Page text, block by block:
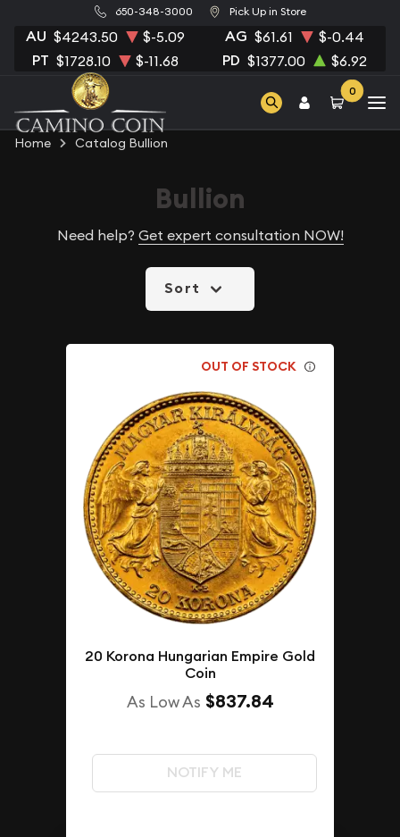
650-348-3000 Pick Up in Store
AU $4243.50 $-5.09 AG $61.61 $-0.44
PT $1728.10 $-11.68 PD $1377.00 $6.92
0
Home Catalog Bullion
Bullion
Need help? Get expert consultation NOW!
Sort
OUT OF STOCK
20 Korona Hungarian Empire Gold
Coin
As Low As $837.84
NOTIFY ME